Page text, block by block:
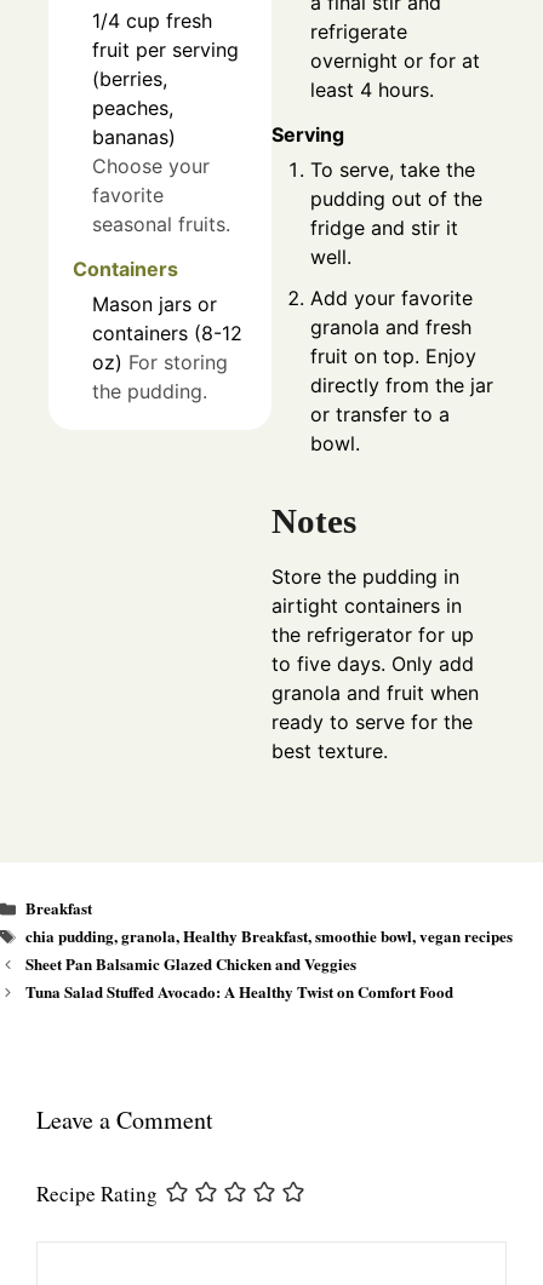
1/4 cup fresh
fruit per serving
(berries,
peaches,
bananas)
Choose your
favorite
seasonal fruits.
Containers
Mason jars or
containers (8-12
oz) For storing
the pudding.
refrigerate
overnight or for at
least 4 hours.
Serving
To serve, take the
pudding out of the
fridge and stir it
well.
Add your favorite
granola and fresh
fruit on top. Enjoy
directly from the jar
or transfer to a
bowl.
Notes
Store the pudding in
airtight containers in
the refrigerator for up
to five days. Only add
granola and fruit when
ready to serve for the
best texture.
Categories
Breakfast
Tags
chia pudding,granola,Healthy Breakfast,smoothie bowl,vegan recipes
Sheet Pan Balsamic Glazed Chicken and Veggies
Tuna Salad Stuffed Avocado: A Healthy Twist on Comfort Food
Leave a Comment
Recipe Rating